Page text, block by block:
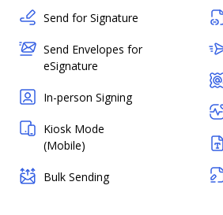
Send for Signature
Send Envelopes for
eSignature
In-person Signing
Kiosk Mode
(Mobile)
Bulk Sending